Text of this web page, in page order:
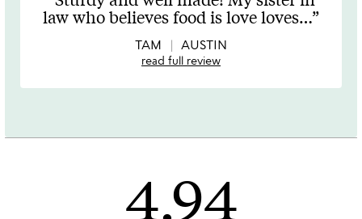
out
of
law who believes food is love loves…
TAM AUSTIN
read full review
4.94